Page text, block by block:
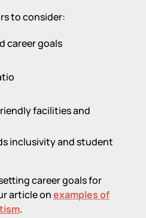
to consider:
career goals
facilities and
inclusivity and student
career goals for
article onexamples of
.